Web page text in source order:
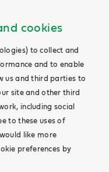
cookies
to collect and
and to enable
us and third parties to
site and other third
including social
to these uses of
like more
preferences by